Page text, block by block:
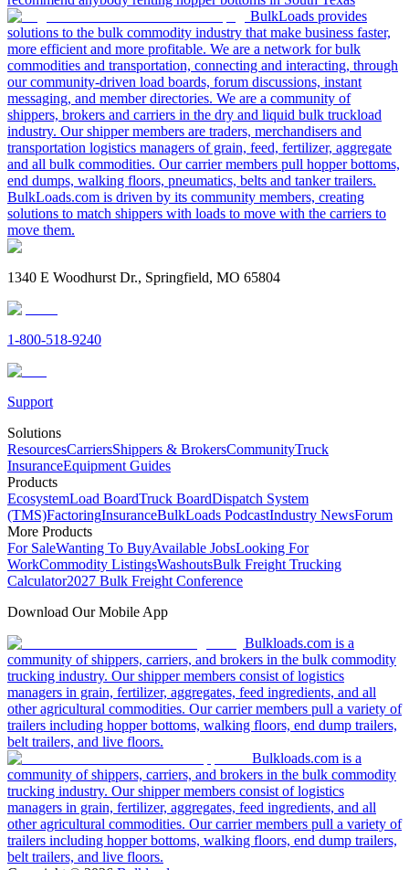
BulkLoads provides
solutions to the bulk commodity industry that make business faster,
more efficient and more profitable. We are a network for bulk
commodities and transportation, connecting and interacting, through
our community-driven load boards, forum discussions, instant
messaging, and member directories. We are a community of
shippers, brokers and carriers in the dry and liquid bulk truckload
industry. Our shipper members are traders, merchandisers and
transportation logistics managers of grain, feed, fertilizer, aggregate
and all bulk commodities. Our carrier members pull hopper bottoms,
end dumps, walking floors, pneumatics, belts and tanker trailers.
BulkLoads.com is driven by its community members, creating
solutions to match shippers with loads to move with the carriers to
move them.
1340 E Woodhurst Dr., Springfield, MO 65804
1-800-518-9240
Support
Solutions
ResourcesCarriersShippers & BrokersCommunityTruck
InsuranceEquipment Guides
Products
EcosystemLoad BoardTruck BoardDispatch System
(TMS)FactoringInsuranceBulkLoads PodcastIndustry NewsForum
More Products
For SaleWanting To BuyAvailable JobsLooking For
WorkCommodity ListingsWashoutsBulk Freight Trucking
Calculator2027 Bulk Freight Conference
Download Our Mobile App
Bulkloads.com is a
community of shippers, carriers, and brokers in the bulk commodity
trucking industry. Our shipper members consist of logistics
managers in grain, fertilizer, aggregates, feed ingredients, and all
other agricultural commodities. Our carrier members pull a variety of
trailers including hopper bottoms, walking floors, end dump trailers,
belt trailers, and live floors.
Bulkloads.com is a
community of shippers, carriers, and brokers in the bulk commodity
trucking industry. Our shipper members consist of logistics
managers in grain, fertilizer, aggregates, feed ingredients, and all
other agricultural commodities. Our carrier members pull a variety of
trailers including hopper bottoms, walking floors, end dump trailers,
belt trailers, and live floors.